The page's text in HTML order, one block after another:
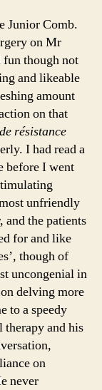
Junior Comb.
on Mr
fun though not
and likeable
amount
on that
résistance
I had read a
before I went
unfriendly
and the patients
for and like
though of
uncongenial in
delving more
to a speedy
and his
on
never